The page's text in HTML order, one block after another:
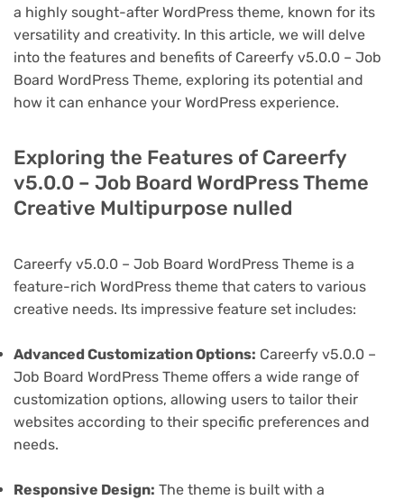
a highly sought-after WordPress theme, known for its
versatility and creativity. In this article, we will delve
into the features and benefits of Careerfy v5.0.0 – Job
Board WordPress Theme, exploring its potential and
how it can enhance your WordPress experience.
Exploring the Features of Careerfy
v5.0.0 – Job Board WordPress Theme
Creative Multipurpose nulled
Careerfy v5.0.0 – Job Board WordPress Theme is a
feature-rich WordPress theme that caters to various
creative needs. Its impressive feature set includes:
Advanced Customization Options: Careerfy v5.0.0 –
Job Board WordPress Theme offers a wide range of
customization options, allowing users to tailor their
websites according to their specific preferences and
needs.
Responsive Design: The theme is built with a